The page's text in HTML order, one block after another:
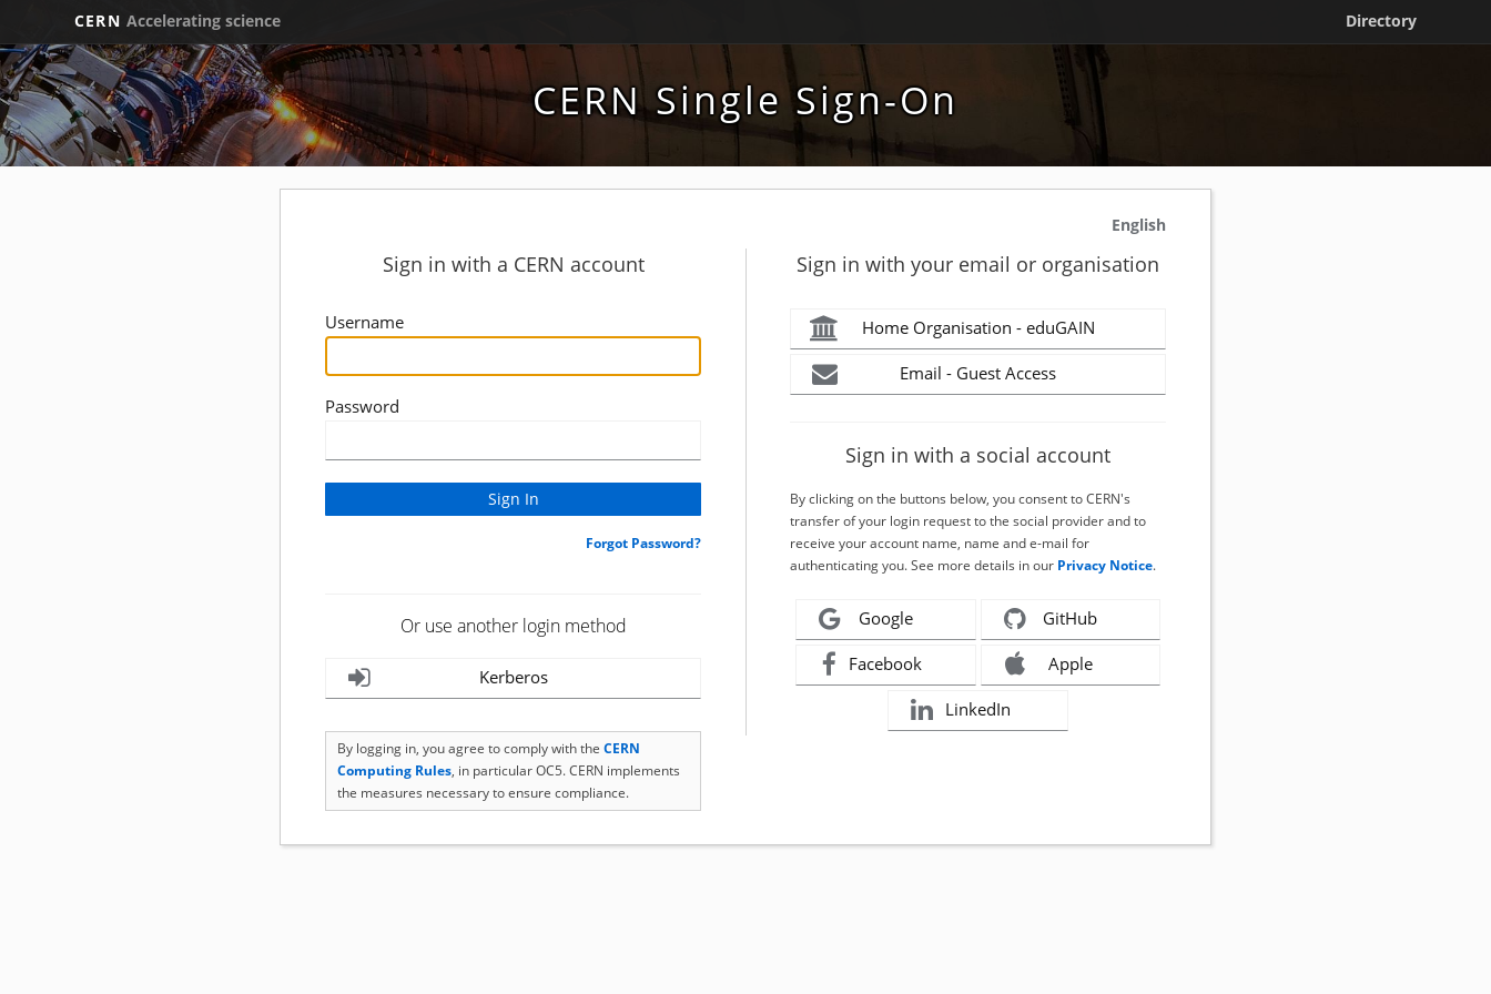
CERN Accelerating science Directory
CERN Single Sign-On
English
Sign in with a CERN account
Username
Password
Forgot Password?
Or use another login method
Kerberos
By logging in, you agree to comply with the CERN
Computing Rules, in particular OC5. CERN implements
the measures necessary to ensure compliance.
Sign in with your email or organisation
Home Organisation - eduGAIN
Email - Guest Access
Sign in with a social account
By clicking on the buttons below, you consent to CERN's
transfer of your login request to the social provider and to
receive your account name, name and e-mail for
authenticating you. See more details in our Privacy Notice.
Google GitHub
Facebook Apple
LinkedIn